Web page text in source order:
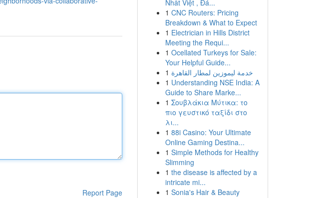
Report Page
Nhất Việt , Đá...
1 CNC Routers: Pricing
Breakdown & What to Expect
1 Electrician in Hills District
Meeting the Requi...
1 Ocellated Turkeys for Sale:
Your Helpful Guide...
1 خدمة ليموزين لمطار القاهرة
1 Understanding NSE India: A
Guide to Share Marke...
1 Σουβλάκια Μύτικα: το
πιο γευστικό ταξίδι στο
λι...
1 88i Casino: Your Ultimate
Online Gaming Destina...
1 Simple Methods for Healthy
Slimming
1 the disease is affected by a
intricate mi...
1 Sonia's Hair & Beauty